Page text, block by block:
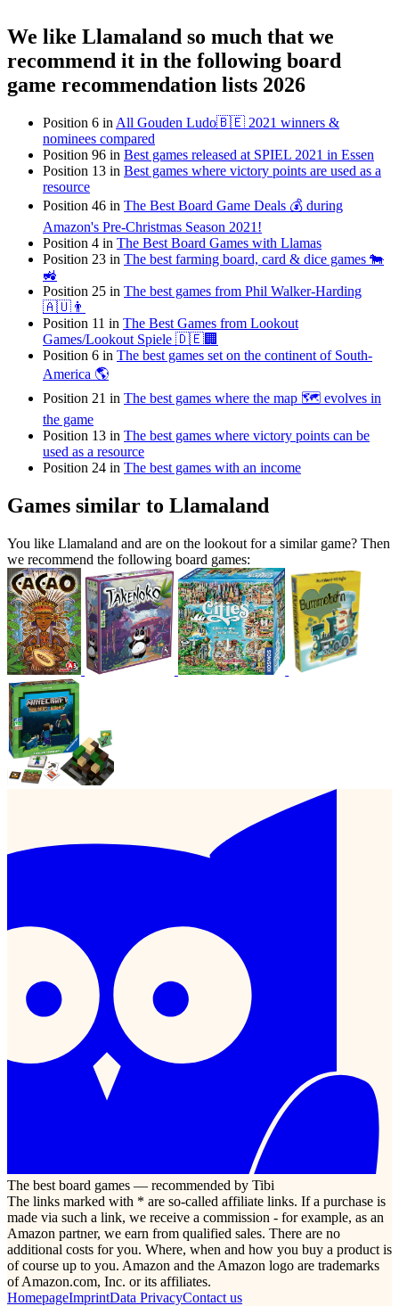
We like Llamaland so much that we
recommend it in the following board
game recommendation lists 2026
Position 6 in All Gouden Ludo🇧🇪 2021 winners &
nominees compared
Position 96 in Best games released at SPIEL 2021 in Essen
Position 13 in Best games where victory points are used as a
resource
Position 46 in The Best Board Game Deals 💰 during
Amazon's Pre-Christmas Season 2021!
Position 4 in The Best Board Games with Llamas
Position 23 in The best farming board, card & dice games 🐄
🚜
Position 25 in The best games from Phil Walker-Harding
🇦🇺👨
Position 11 in The Best Games from Lookout
Games/Lookout Spiele 🇩🇪🏢
Position 6 in The best games set on the continent of South-
America 🌎
Position 21 in The best games where the map 🗺 evolves in
the game
Position 13 in The best games where victory points can be
used as a resource
Position 24 in The best games with an income
Games similar to Llamaland
You like Llamaland and are on the lookout for a similar game? Then
we recommend the following board games:
The best board games — recommended by Tibi
The links marked with * are so-called affiliate links. If a purchase is
made via such a link, we receive a commission - for example, as an
Amazon partner, we earn from qualified sales. There are no
additional costs for you. Where, when and how you buy a product is
of course up to you. Amazon and the Amazon logo are trademarks
of Amazon.com, Inc. or its affiliates.
HomepageImprintData PrivacyContact us